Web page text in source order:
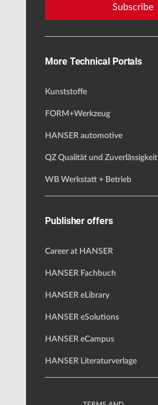
Subscribe
More Technical Portals
Kunststoffe
FORM+Werkzeug
HANSER automotive
QZ Qualität und Zuverlässigkeit
WB Werkstatt + Betrieb
Publisher offers
Career at HANSER
HANSER Fachbuch
HANSER eLibrary
HANSER eSolutions
HANSER eCampus
HANSER Literaturverlage